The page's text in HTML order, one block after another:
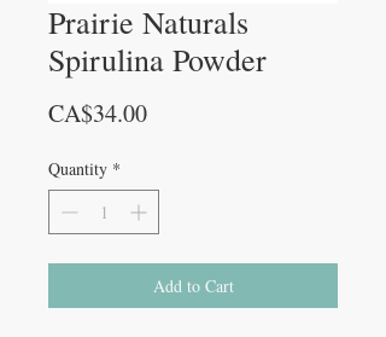
Prairie Naturals
Spirulina Powder
CA$34.00Price
Quantity *
Add to Cart